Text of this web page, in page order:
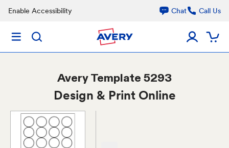
Enable Accessibility Chat Call Us
AveryTemplate 5293
Design & Print Online